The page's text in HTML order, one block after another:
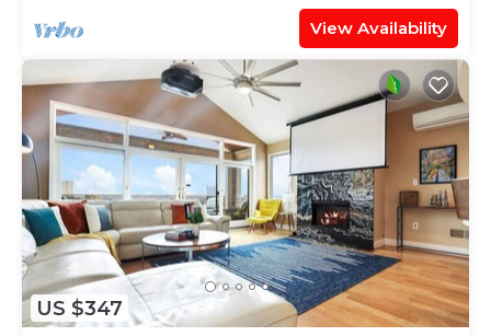
View Availability
US $347